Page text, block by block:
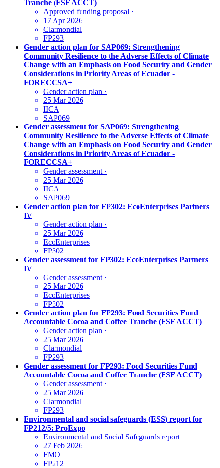
Tranche (FSF ACCT)
Approved funding proposal ·
17 Apr 2026
Clarmondial
FP293
Gender action plan for SAP069: Strengthening
Community Resilience to the Adverse Effects of Climate
Change with an Emphasis on Food Security and Gender
Considerations in Priority Areas of Ecuador -
FORECCSA+
Gender action plan ·
25 Mar 2026
IICA
SAP069
Gender assessment for SAP069: Strengthening
Community Resilience to the Adverse Effects of Climate
Change with an Emphasis on Food Security and Gender
Considerations in Priority Areas of Ecuador -
FORECCSA+
Gender assessment ·
25 Mar 2026
IICA
SAP069
Gender action plan for FP302: EcoEnterprises Partners
IV
Gender action plan ·
25 Mar 2026
EcoEnterprises
FP302
Gender assessment for FP302: EcoEnterprises Partners
IV
Gender assessment ·
25 Mar 2026
EcoEnterprises
FP302
Gender action plan for FP293: Food Securities Fund
Accountable Cocoa and Coffee Tranche (FSF ACCT)
Gender action plan ·
25 Mar 2026
Clarmondial
FP293
Gender assessment for FP293: Food Securities Fund
Accountable Cocoa and Coffee Tranche (FSF ACCT)
Gender assessment ·
25 Mar 2026
Clarmondial
FP293
Environmental and social safeguards (ESS) report for
FP212/5: ProExpo
Environmental and Social Safeguards report ·
27 Feb 2026
FMO
FP212